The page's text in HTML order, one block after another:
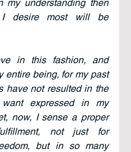
my understanding then
desire most will be
in this fashion, and
entire being, for my past
have not resulted in the
expressed in my
now, I sense a proper
not just for
but in so many